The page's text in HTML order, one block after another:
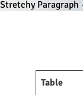
Stretchy Paragraph
Table